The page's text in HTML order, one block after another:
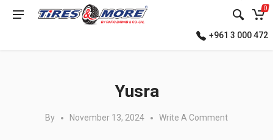
0
+961 3 000 472
Yusra
By November 13, 2024 Write A Comment